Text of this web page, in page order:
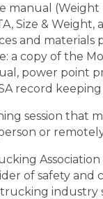
manual (Weight
Size & Weight,
and materials
a copy of the
power point
record
session that
or
Association
of safety and
industry